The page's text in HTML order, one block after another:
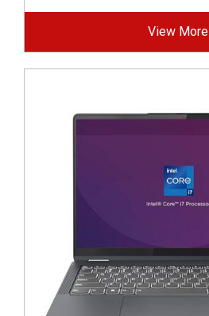
View More